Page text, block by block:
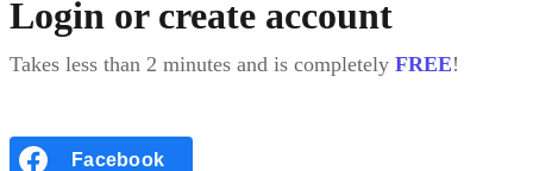
Login or create account
Takes less than 2 minutes and is completely FREE!
Facebook